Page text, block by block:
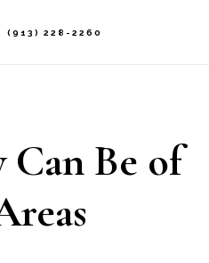
(913) 228-2260
Can Be of